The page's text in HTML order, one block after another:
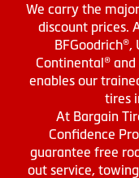
We carry the
discount prices.
BFGoodrich®,
Continental®
enables our
tires
At Bargain
Confidence
guarantee free
out service,